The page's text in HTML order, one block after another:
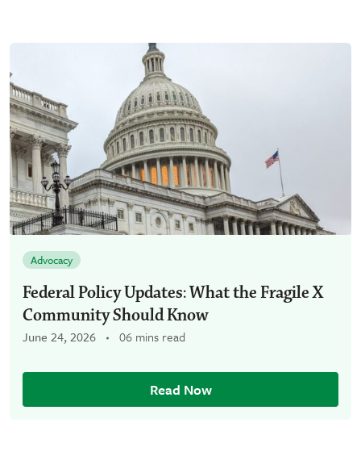
Advocacy
Federal Policy Updates: What the Fragile X
Community Should Know
June 24, 2026 06 mins read
Read Now